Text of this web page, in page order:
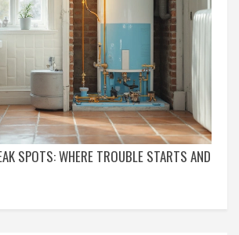
SPOTS: WHERE TROUBLE STARTS AND